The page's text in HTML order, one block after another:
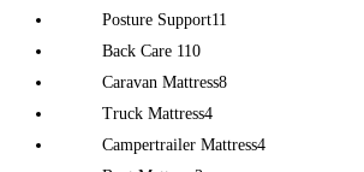
Posture Support11
Back Care 110
Caravan Mattress8
Truck Mattress4
Campertrailer Mattress4